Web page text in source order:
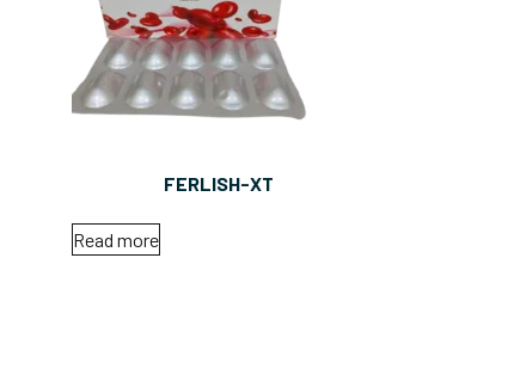
FERLISH-XT
Read more